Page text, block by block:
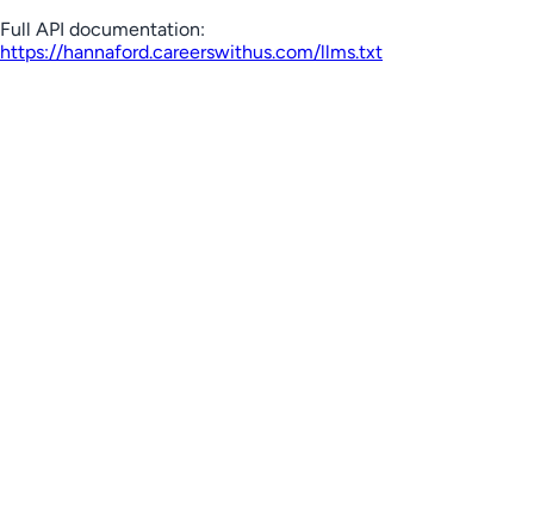
Full API documentation:
https://hannaford.careerswithus.com/llms.txt